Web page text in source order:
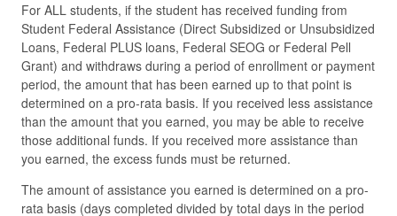
For ALL students, if the student has received funding from
Student Federal Assistance (Direct Subsidized or Unsubsidized
Loans, Federal PLUS loans, Federal SEOG or Federal Pell
Grant) and withdraws during a period of enrollment or payment
period, the amount that has been earned up to that point is
determined on a pro-rata basis. If you received less assistance
than the amount that you earned, you may be able to receive
those additional funds. If you received more assistance than
you earned, the excess funds must be returned.
The amount of assistance you earned is determined on a pro-
rata basis (days completed divided by total days in the period